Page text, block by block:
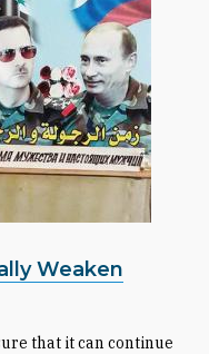
Weaken
that it can continue